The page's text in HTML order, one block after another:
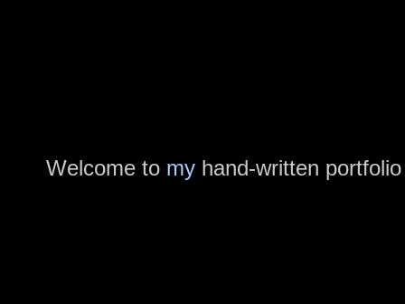
Welcome to my hand-written